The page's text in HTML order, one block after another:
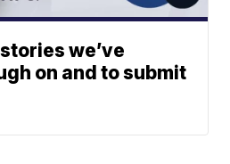
we’ve
on and to submit